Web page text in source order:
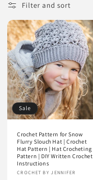
e
c
t
i
o
n
Filter and sort
Sale
Crochet Pattern for Snow
Flurry Slouch Hat | Crochet
Hat Pattern | Hat Crocheting
Pattern | DIY Written Crochet
Instructions
Vendor:
CROCHET BY JENNIFER